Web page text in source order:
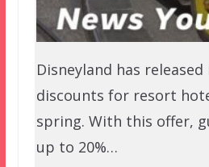
Disneyland has
discounts for resort
spring. With this offer,
up to 20%…